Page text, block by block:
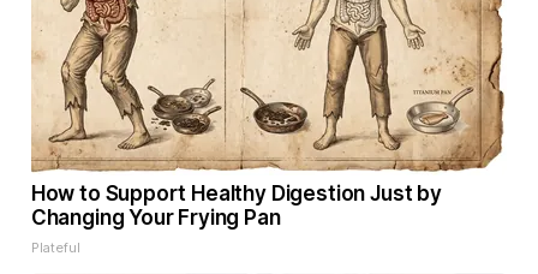
How to Support Healthy Digestion Just by
Changing Your Frying Pan
Plateful